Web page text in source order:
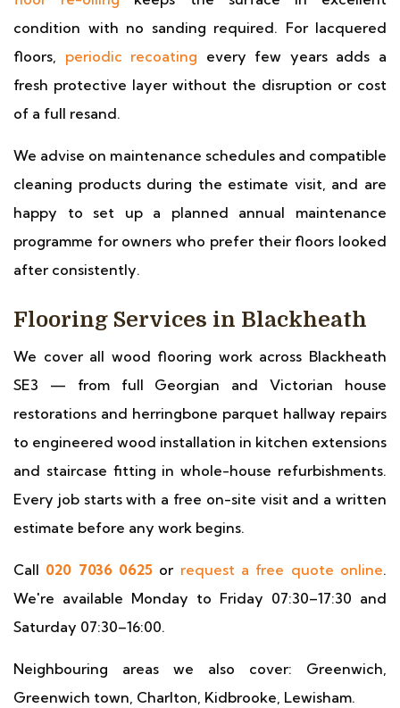
condition with no sanding required. For lacquered
floors, periodic recoating every few years adds a
fresh protective layer without the disruption or cost
of a full resand.
We advise on maintenance schedules and compatible
cleaning products during the estimate visit, and are
happy to set up a planned annual maintenance
programme for owners who prefer their floors looked
after consistently.
Flooring Services in Blackheath
We cover all wood flooring work across Blackheath
SE3 — from full Georgian and Victorian house
restorations and herringbone parquet hallway repairs
to engineered wood installation in kitchen extensions
and staircase fitting in whole-house refurbishments.
Every job starts with a free on-site visit and a written
estimate before any work begins.
Call 020 7036 0625 or request a free quote online.
We're available Monday to Friday 07:30–17:30 and
Saturday 07:30–16:00.
Neighbouring areas we also cover: Greenwich,
Greenwich town, Charlton, Kidbrooke, Lewisham.